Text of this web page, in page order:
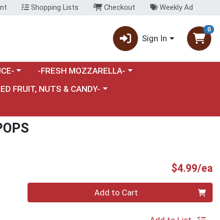
Shopping Lists Checkout Weekly Ad
Sign In
0
category menuChoose a category menu
-FRESH MOZZARELLA-
a category menu
FRUIT, NUTS & CANDY-
$4.99/ea
Add to Cart